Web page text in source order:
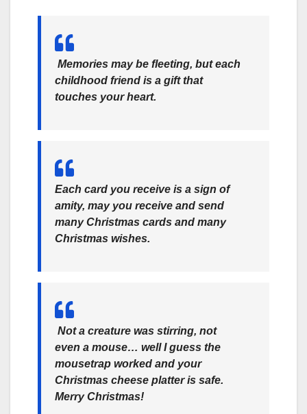
Memories may be fleeting, but each
childhood friend is a gift that
touches your heart.
Each card you receive is a sign of
amity, may you receive and send
many Christmas cards and many
Christmas wishes.
Not a creature was stirring, not
even a mouse… well I guess the
mousetrap worked and your
Christmas cheese platter is safe.
Merry Christmas!